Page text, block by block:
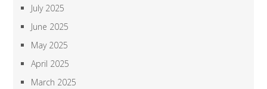
July 2025
June 2025
May 2025
April 2025
March 2025